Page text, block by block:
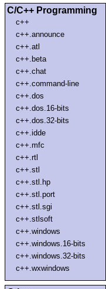
C/C++ Programming
c++
c++.announce
c++.atl
c++.beta
c++.chat
c++.command-line
c++.dos
c++.dos.16-bits
c++.dos.32-bits
c++.idde
c++.mfc
c++.rtl
c++.stl
c++.stl.hp
c++.stl.port
c++.stl.sgi
c++.stlsoft
c++.windows
c++.windows.16-bits
c++.windows.32-bits
c++.wxwindows